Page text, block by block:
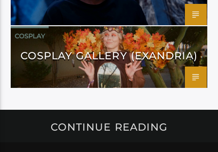
COSPLAY
COSPLAY GALLERY (EXANDRIA)
CONTINUE READING